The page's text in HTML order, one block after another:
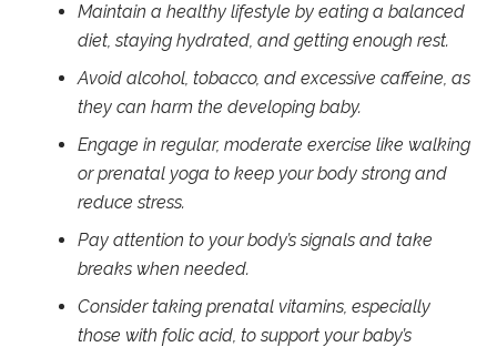
Maintain a healthy lifestyle by eating a balanced
diet, staying hydrated, and getting enough rest.
Avoid alcohol, tobacco, and excessive caffeine, as
they can harm the developing baby.
Engage in regular, moderate exercise like walking
or prenatal yoga to keep your body strong and
reduce stress.
Pay attention to your body’s signals and take
breaks when needed.
Consider taking prenatal vitamins, especially
those with folic acid, to support your baby’s